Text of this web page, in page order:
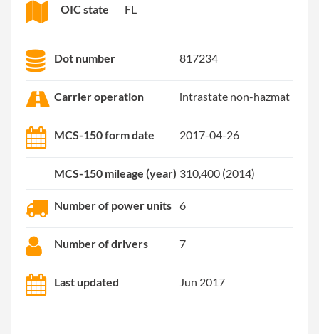
OIC state FL
Dot number 817234
Carrier operation intrastate non-hazmat
MCS-150 form date 2017-04-26
MCS-150 mileage (year) 310,400 (2014)
Number of power units 6
Number of drivers 7
Last updated Jun 2017